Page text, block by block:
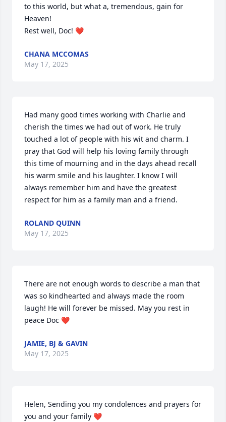
to this world, but what a, tremendous, gain for
Heaven!
Rest well, Doc! ❤️
CHANA MCCOMAS
May 17, 2025
Had many good times working with Charlie and
cherish the times we had out of work. He truly
touched a lot of people with his wit and charm. I
pray that God will help his loving family through
this time of mourning and in the days ahead recall
his warm smile and his laughter. I know I will
always remember him and have the greatest
respect for him as a family man and a friend.
ROLAND QUINN
May 17, 2025
There are not enough words to describe a man that
was so kindhearted and always made the room
laugh! He will forever be missed. May you rest in
peace Doc ❤️
JAMIE, BJ & GAVIN
May 17, 2025
Helen, Sending you my condolences and prayers for
you and your family ❤️